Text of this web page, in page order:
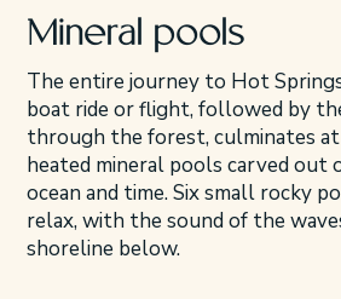
Mineral pools
The entire journey to Hot
boat ride or flight, followed by
through the forest, culminates
heated mineral pools carved out
ocean and time. Six small rocky
relax, with the sound of the
shoreline below.